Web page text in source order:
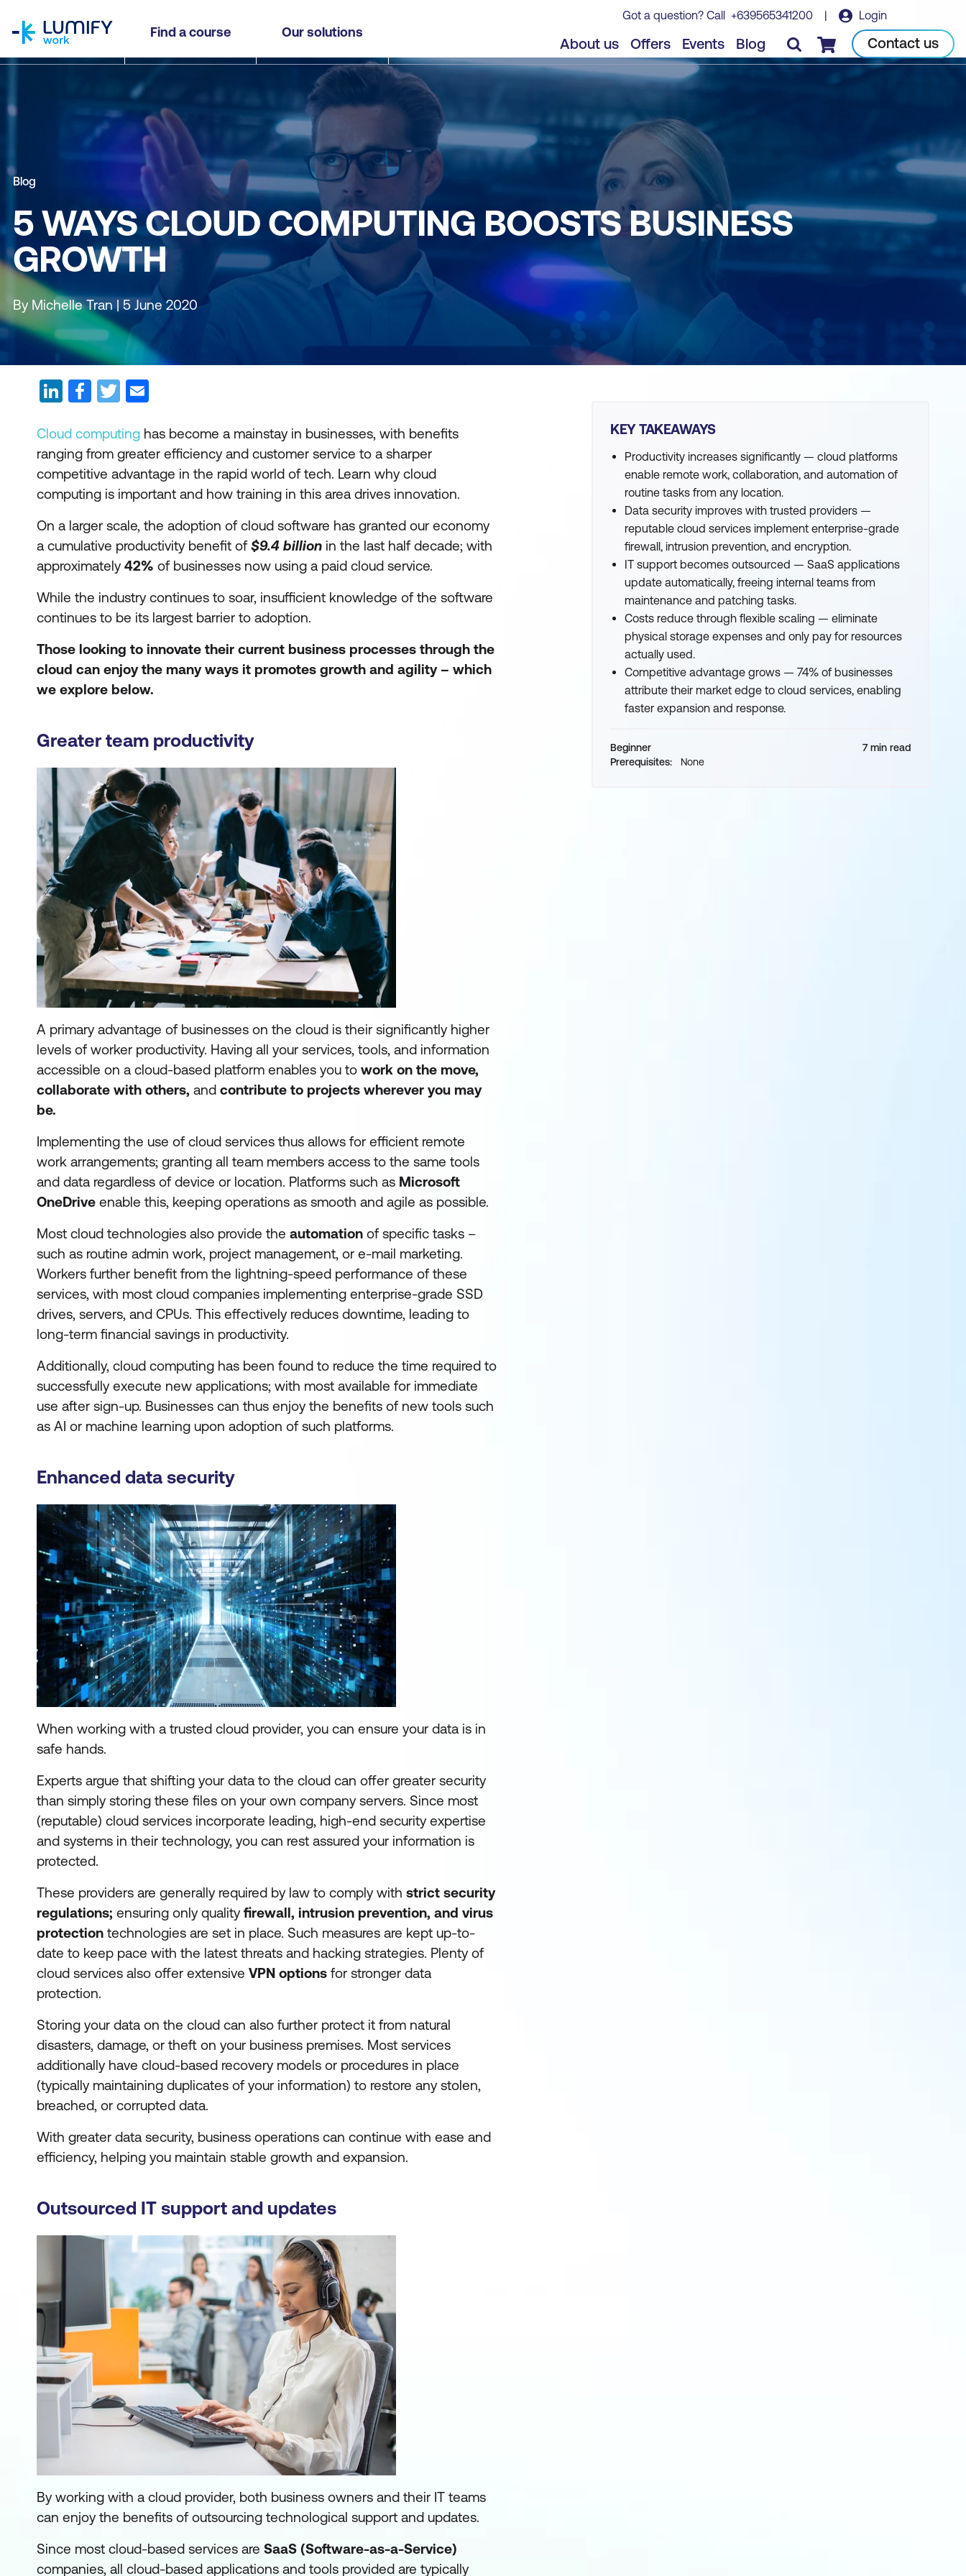
Find a course Our solutions
Got a question? Call +639565341200 | Login
About us Offers Events Blog Checkout Contact us
Blog
5 WAYS CLOUD COMPUTING BOOSTS BUSINESS
GROWTH
By Michelle Tran | 5 June 2020
Cloud computing has become a mainstay in businesses, with benefits
ranging from greater efficiency and customer service to a sharper
competitive advantage in the rapid world of tech. Learn why cloud
computing is important and how training in this area drives innovation.
On a larger scale, the adoption of cloud software has granted our economy
a cumulative productivity benefit of $9.4 billion in the last half decade; with
approximately 42% of businesses now using a paid cloud service.
While the industry continues to soar, insufficient knowledge of the software
continues to be its largest barrier to adoption.
Those looking to innovate their current business processes through the
cloud can enjoy the many ways it promotes growth and agility – which
we explore below.
Greater team productivity
A primary advantage of businesses on the cloud is their significantly higher
levels of worker productivity. Having all your services, tools, and information
accessible on a cloud-based platform enables you to work on the move,
collaborate with others, and contribute to projects wherever you may
be.
Implementing the use of cloud services thus allows for efficient remote
work arrangements; granting all team members access to the same tools
and data regardless of device or location. Platforms such as Microsoft
OneDrive enable this, keeping operations as smooth and agile as possible.
Most cloud technologies also provide the automation of specific tasks –
such as routine admin work, project management, or e-mail marketing.
Workers further benefit from the lightning-speed performance of these
services, with most cloud companies implementing enterprise-grade SSD
drives, servers, and CPUs. This effectively reduces downtime, leading to
long-term financial savings in productivity.
Additionally, cloud computing has been found to reduce the time required to
successfully execute new applications; with most available for immediate
use after sign-up. Businesses can thus enjoy the benefits of new tools such
as AI or machine learning upon adoption of such platforms.
Enhanced data security
When working with a trusted cloud provider, you can ensure your data is in
safe hands.
Experts argue that shifting your data to the cloud can offer greater security
than simply storing these files on your own company servers. Since most
(reputable) cloud services incorporate leading, high-end security expertise
and systems in their technology, you can rest assured your information is
protected.
These providers are generally required by law to comply with strict security
regulations; ensuring only quality firewall, intrusion prevention, and virus
protection technologies are set in place. Such measures are kept up-to-
date to keep pace with the latest threats and hacking strategies. Plenty of
cloud services also offer extensive VPN options for stronger data
protection.
Storing your data on the cloud can also further protect it from natural
disasters, damage, or theft on your business premises. Most services
additionally have cloud-based recovery models or procedures in place
(typically maintaining duplicates of your information) to restore any stolen,
breached, or corrupted data.
With greater data security, business operations can continue with ease and
efficiency, helping you maintain stable growth and expansion.
Outsourced IT support and updates
By working with a cloud provider, both business owners and their IT teams
can enjoy the benefits of outsourcing technological support and updates.
Since most cloud-based services are SaaS (Software-as-a-Service)
companies, all cloud-based applications and tools provided are typically
KEY TAKEAWAYS
Productivity increases significantly — cloud platforms
enable remote work, collaboration, and automation of
routine tasks from any location.
Data security improves with trusted providers —
reputable cloud services implement enterprise-grade
firewall, intrusion prevention, and encryption.
IT support becomes outsourced — SaaS applications
update automatically, freeing internal teams from
maintenance and patching tasks.
Costs reduce through flexible scaling — eliminate
physical storage expenses and only pay for resources
actually used.
Competitive advantage grows — 74% of businesses
attribute their market edge to cloud services, enabling
faster expansion and response.
Beginner
7 min read
Prerequisites:
None